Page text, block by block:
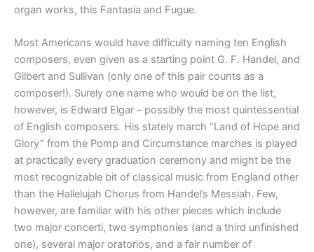
organ works, this Fantasia and Fugue.
Most Americans would have difficulty naming ten English
composers, even given as a starting point G. F. Handel, and
Gilbert and Sullivan (only one of this pair counts as a
composer!). Surely one name who would be on the list,
however, is Edward Elgar – possibly the most quintessential
of English composers. His stately march “Land of Hope and
Glory” from the Pomp and Circumstance marches is played
at practically every graduation ceremony and might be the
most recognizable bit of classical music from England other
than the Hallelujah Chorus from Handel’s Messiah. Few,
however, are familiar with his other pieces which include
two major concerti, two symphonies (and a third unfinished
one), several major oratorios, and a fair number of